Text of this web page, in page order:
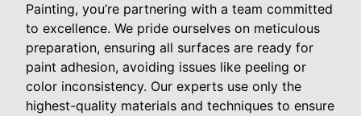
Painting, you’re partnering with a team committed
to excellence. We pride ourselves on meticulous
preparation, ensuring all surfaces are ready for
paint adhesion, avoiding issues like peeling or
color inconsistency. Our experts use only the
highest-quality materials and techniques to ensure